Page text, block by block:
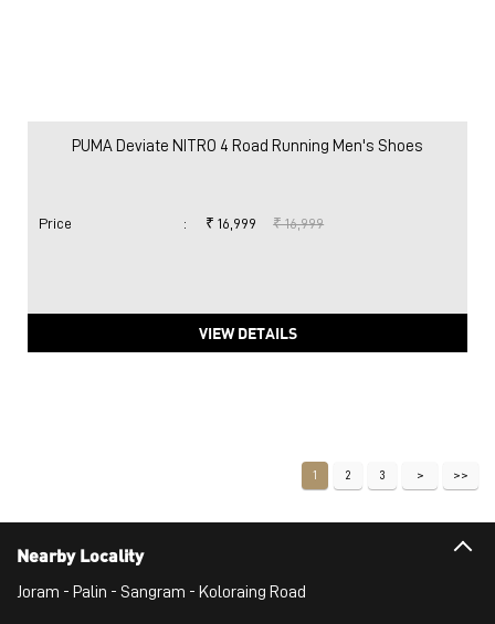
PUMA Deviate NITRO 4 Road Running Men's Shoes
Price : ₹ 16,999 ₹ 16,999
VIEW DETAILS
1 2 3
Nearby Locality
Joram - Palin - Sangram - Koloraing Road